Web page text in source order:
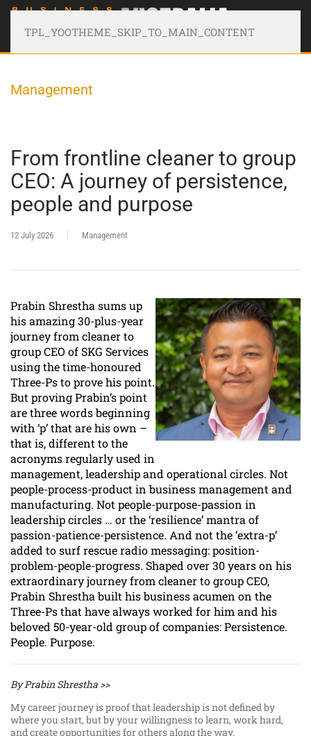
TPL_YOOTHEME_SKIP_TO_MAIN_CONTENT
Management
From frontline cleaner to group
CEO: A journey of persistence,
people and purpose
12 July 2026 Management
Prabin Shrestha sums up
his amazing 30-plus-year
journey from cleaner to
group CEO of SKG Services
using the time-honoured
Three-Ps to prove his point.
But proving Prabin’s point
are three words beginning
with ‘p’ that are his own –
that is, different to the
acronyms regularly used in
management, leadership and operational circles. Not
people-process-product in business management and
manufacturing. Not people-purpose-passion in
leadership circles … or the ‘resilience’ mantra of
passion-patience-persistence. And not the ‘extra-p’
added to surf rescue radio messaging: position-
problem-people-progress. Shaped over 30 years on his
extraordinary journey from cleaner to group CEO,
Prabin Shrestha built his business acumen on the
Three-Ps that have always worked for him and his
beloved 50-year-old group of companies: Persistence.
People. Purpose.
By Prabin Shrestha >>
My career journey is proof that leadership is not defined by
where you start, but by your willingness to learn, work hard,
and create opportunities for others along the way.